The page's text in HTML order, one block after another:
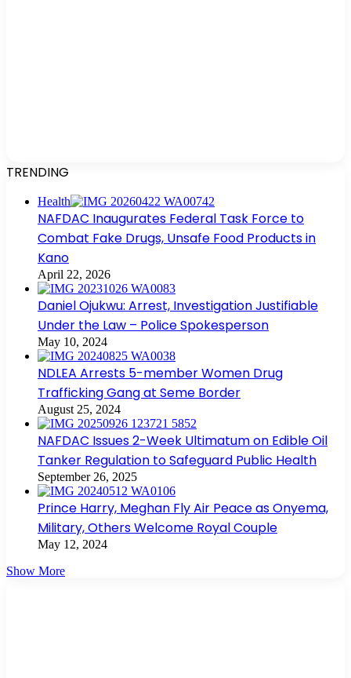
TRENDING
Health
NAFDAC Inaugurates Federal Task Force to
Combat Fake Drugs, Unsafe Food Products in
Kano
April 22, 2026
Daniel Ojukwu: Arrest, Investigation Justifiable
Under the Law – Police Spokesperson
May 10, 2024
NDLEA Arrests 5-member Women Drug
Trafficking Gang at Seme Border
August 25, 2024
NAFDAC Issues 2-Week Ultimatum on Edible Oil
Tanker Regulation to Safeguard Public Health
September 26, 2025
Prince Harry, Meghan Fly Air Peace as Onyema,
Military, Others Welcome Royal Couple
May 12, 2024
Show More